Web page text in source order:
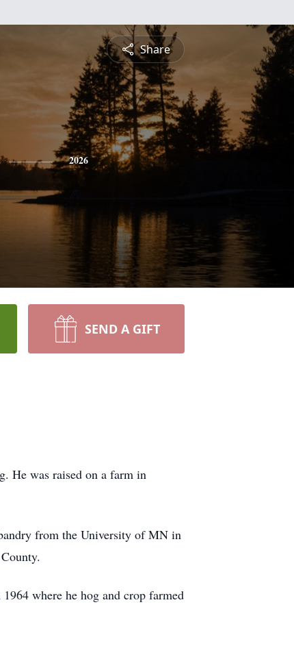
Share
2026
SEND A GIFT
He was raised on a farm in
from the University of MN in
where he hog and crop farmed